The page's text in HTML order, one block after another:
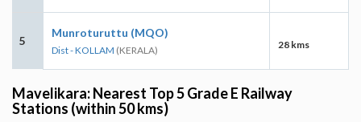
5
Munroturuttu (MQO)
Dist - KOLLAM (KERALA) 28 kms
Mavelikara: Nearest Top 5 Grade E Railway
Stations (within 50 kms)